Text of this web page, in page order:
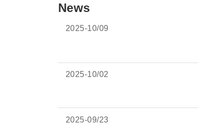
News
2025-10/09
2025-10/02
2025-09/23